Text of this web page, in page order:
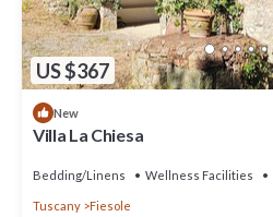
US $367
New
Villa La Chiesa
Bedding/Linens Wellness Facilities
Tuscany Fiesole